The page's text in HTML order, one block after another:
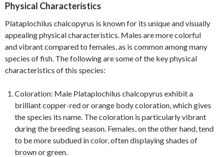
Physical Characteristics
Plataplochilus chalcopyrus is known for its unique and visually
appealing physical characteristics. Males are more colorful
and vibrant compared to females, as is common among many
species of fish. The following are some of the key physical
characteristics of this species:
Coloration: Male Plataplochilus chalcopyrus exhibit a
brilliant copper-red or orange body coloration, which gives
the species its name. The coloration is particularly vibrant
during the breeding season. Females, on the other hand, tend
to be more subdued in color, often displaying shades of
brown or green.